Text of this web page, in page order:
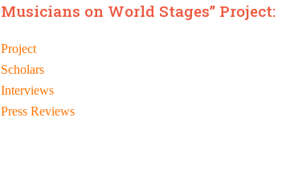
Musicians on World Stages” Project:
Project
Scholars
Interviews
Press Reviews